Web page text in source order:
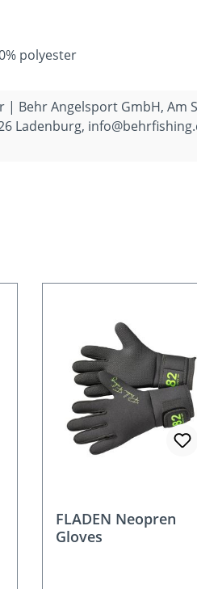
polyester
| Behr Angelsport GmbH, Am
Ladenburg,
FLADEN Neopren
Gloves